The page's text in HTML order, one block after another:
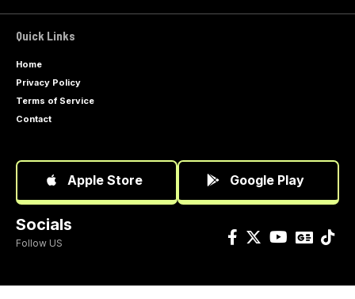
Quick Links
Home
Privacy Policy
Terms of Service
Contact
Apple Store Google Play
Socials
Follow US